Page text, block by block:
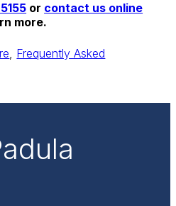
or contact us online
more.
, Frequently Asked